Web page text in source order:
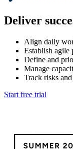
Deliver
Align daily
Establish agile
Define and
Manage
Track risks
Start free trial